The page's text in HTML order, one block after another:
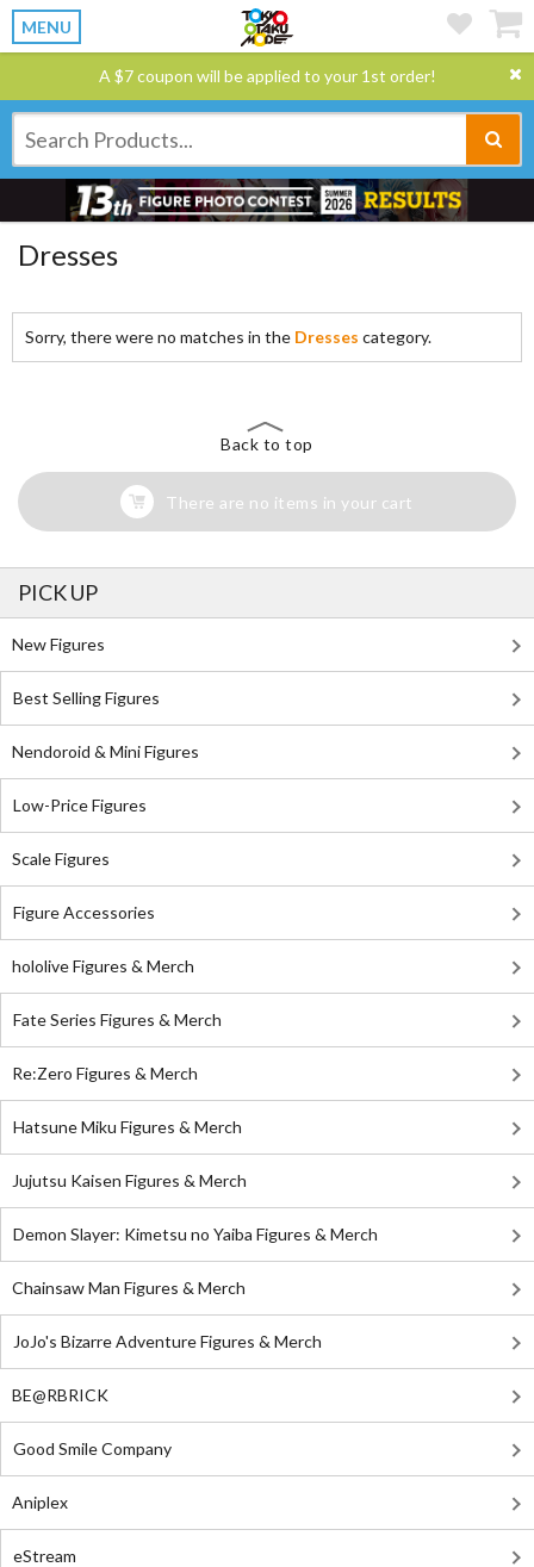
MENU
A $7 coupon will be applied to your 1st order!
Dresses
Sorry, there were no matches in the Dresses category.
Back to top
There are no items in your cart
PICK UP
New Figures
Best Selling Figures
Nendoroid & Mini Figures
Low-Price Figures
Scale Figures
Figure Accessories
hololive Figures & Merch
Fate Series Figures & Merch
Re:Zero Figures & Merch
Hatsune Miku Figures & Merch
Jujutsu Kaisen Figures & Merch
Demon Slayer: Kimetsu no Yaiba Figures & Merch
Chainsaw Man Figures & Merch
JoJo's Bizarre Adventure Figures & Merch
BE@RBRICK
Good Smile Company
Aniplex
eStream